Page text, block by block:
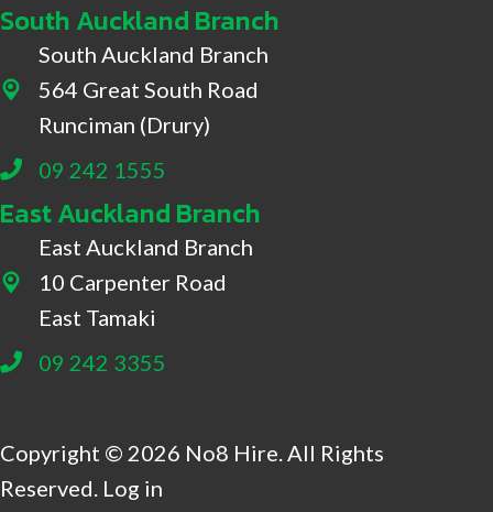
South Auckland Branch
564 Great South Road, Drury
South Auckland Branch
564 Great South Road
Runciman (Drury)
09 242 1555
East Auckland Branch
10 Carpenter Road, East Tamaki
East Auckland Branch
10 Carpenter Road
East Tamaki
09 242 3355
Copyright © 2026 No8 Hire. All Rights
Reserved. Log in